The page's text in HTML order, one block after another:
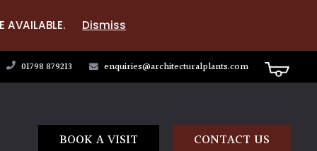
AVAILABLE. Dismiss
01798 879213 enquiries@architecturalplants.com
BOOK A VISIT CONTACT US